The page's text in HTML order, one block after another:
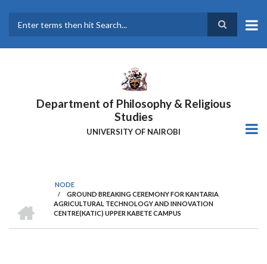
main
Department of Philosophy & Religious
Studies
UNIVERSITY OF NAIROBI
Breadcrumb
NODE
/
GROUND BREAKING CEREMONY FOR KANTARIA
AGRICULTURAL TECHNOLOGY AND INNOVATION
CENTRE(KATIC) UPPER KABETE CAMPUS